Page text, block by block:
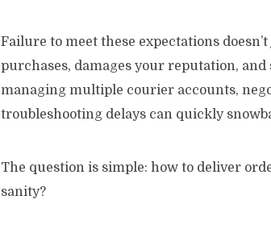
Failure to meet these expectations
purchases, damages your reputation, and
managing multiple courier accounts,
troubleshooting delays can quickly
The question is simple: how to deliver
sanity?